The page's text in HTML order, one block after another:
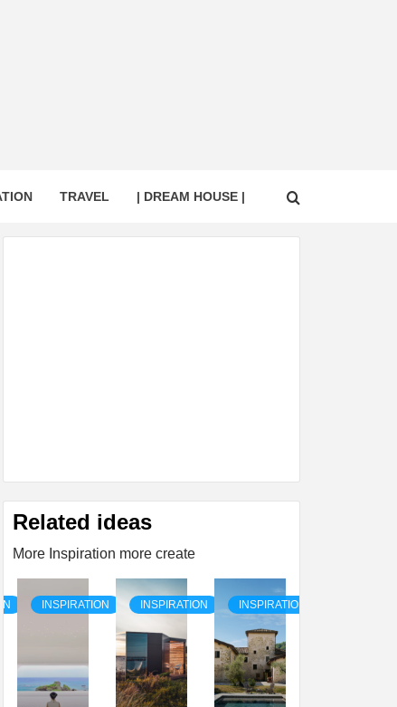
TRAVEL | DREAM HOUSE |
Related ideas
More Inspiration more create
INSPIRATION INSPIRATION INSPIRATION